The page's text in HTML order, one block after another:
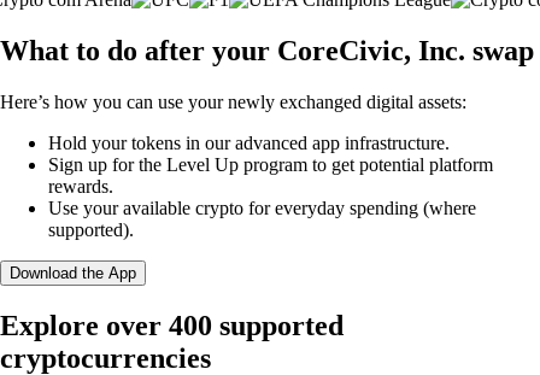
What to do after your CoreCivic, Inc. swap
Here’s how you can use your newly exchanged digital assets:
Hold your tokens in our advanced app infrastructure.
Sign up for the Level Up program to get potential platform
rewards.
Use your available crypto for everyday spending (where
supported).
Download the App
Explore over 400 supported
cryptocurrencies